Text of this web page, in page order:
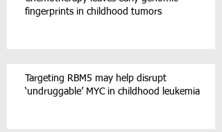
fingerprints in childhood tumors
Targeting RBM5 may help disrupt
‘undruggable’ MYC in childhood leukemia